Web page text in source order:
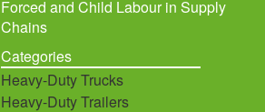
Forced and Child Labour in Supply
Chains
Categories
Heavy-Duty Trucks
Heavy-Duty Trailers